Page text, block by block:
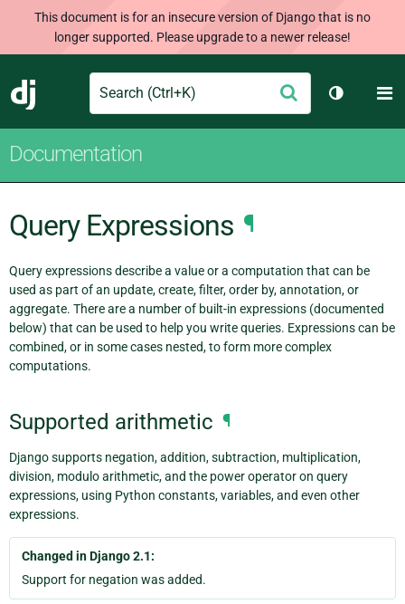
This document is for an insecure version of Django that is no
longer supported. Please upgrade to a newer release!
Django
Search Submit
Toggle
Documentation
Query Expressions ¶
Query expressions describe a value or a computation that can be
used as part of an update, create, filter, order by, annotation, or
aggregate. There are a number of built-in expressions (documented
below) that can be used to help you write queries. Expressions can be
combined, or in some cases nested, to form more complex
computations.
Supported arithmetic ¶
Django supports negation, addition, subtraction, multiplication,
division, modulo arithmetic, and the power operator on query
expressions, using Python constants, variables, and even other
expressions.
Changed in Django 2.1:
Support for negation was added.